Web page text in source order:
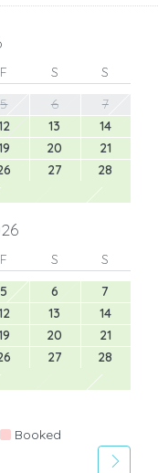
F S
S
5 6
7
13
14
20
21
27
28
F S
S
5 6
7
13
14
20
21
27
28
Booked